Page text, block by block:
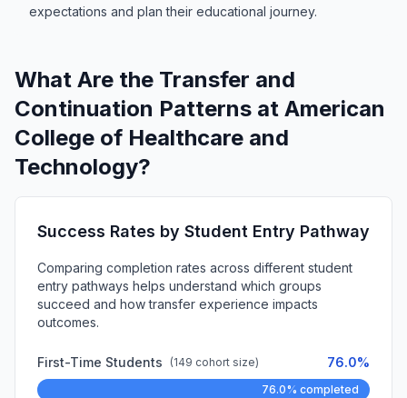
expectations and plan their educational journey.
What Are the Transfer and
Continuation Patterns at American
College of Healthcare and
Technology?
Success Rates by Student Entry Pathway
Comparing completion rates across different student
entry pathways helps understand which groups
succeed and how transfer experience impacts
outcomes.
First-Time Students (149 cohort size) 76.0%
76.0% completed